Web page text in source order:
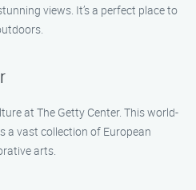
views. It’s a perfect place to
at The Getty Center. This world-
a vast collection of European
arts.